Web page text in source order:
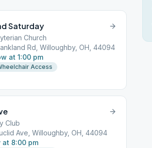
Saturday
Church
Rd, Willoughby, OH, 44094
at 1:00 pm
Access
Club
Ave, Willoughby, OH, 44094
at 8:00 pm